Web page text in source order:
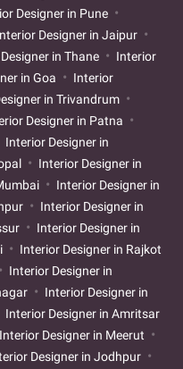
Designer in Pune
Designer in Jaipur
in Thane
Interior
in Goa
Interior
in Trivandrum
Designer in Patna
Interior Designer in
Interior Designer in
Interior Designer in
Interior Designer in
Interior Designer in
Interior Designer in Rajkot
Interior Designer in
Interior Designer in
Interior Designer in Amritsar
Interior Designer in Meerut
Designer in Jodhpur